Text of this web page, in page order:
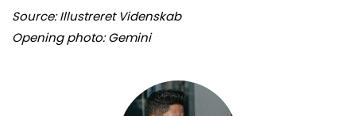
Source: Illustreret Videnskab
Opening photo: Gemini